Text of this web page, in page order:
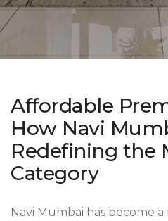
Affordable
How Navi
Redefining the
Category
Navi Mumbai has become